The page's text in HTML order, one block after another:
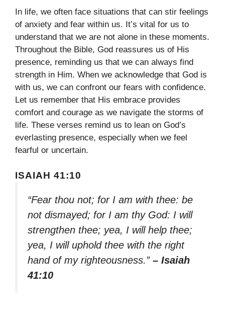
In life, we often face situations that can stir feelings
of anxiety and fear within us. It’s vital for us to
understand that we are not alone in these moments.
Throughout the Bible, God reassures us of His
presence, reminding us that we can always find
strength in Him. When we acknowledge that God is
with us, we can confront our fears with confidence.
Let us remember that His embrace provides
comfort and courage as we navigate the storms of
life. These verses remind us to lean on God’s
everlasting presence, especially when we feel
fearful or uncertain.
ISAIAH 41:10
“Fear thou not; for I am with thee: be
not dismayed; for I am thy God: I will
strengthen thee; yea, I will help thee;
yea, I will uphold thee with the right
hand of my righteousness.” – Isaiah
41:10